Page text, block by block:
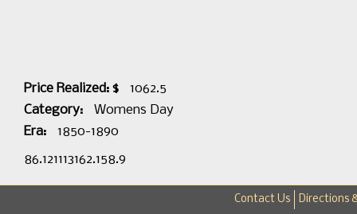
Price Realized: $
1062.5
Category:
Womens Day
Era:
1850-1890
86.121113162.158.9
Contact Us Directions